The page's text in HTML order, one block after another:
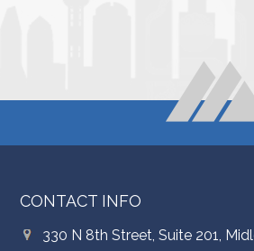
CONTACT INFO
330 N 8th Street, Suite 201,